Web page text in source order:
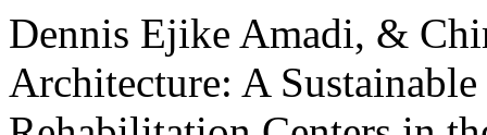
Dennis Ejike Amadi, &
Architecture: A